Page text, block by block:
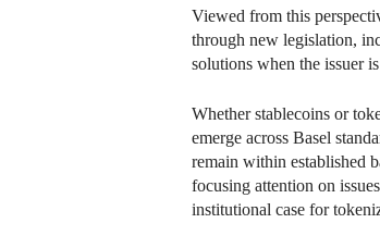
Viewed from this
through new legislation,
solutions when the issuer
Whether stablecoins or
emerge across Basel
remain within established
focusing attention on
institutional case for